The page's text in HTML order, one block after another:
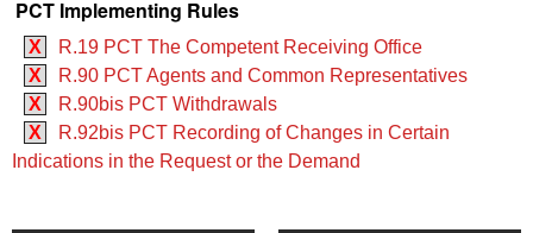
PCT Implementing Rules
X
R.19 PCT The Competent Receiving Office
X
R.90 PCT Agents and Common Representatives
X
R.90bis PCT Withdrawals
X
R.92bis PCT Recording of Changes in Certain
Indications in the Request or the Demand